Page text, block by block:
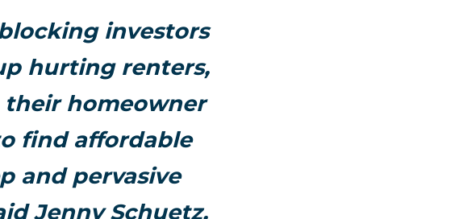
investors
hurting renters,
homeowner
find affordable
and pervasive
Jenny Schuetz,